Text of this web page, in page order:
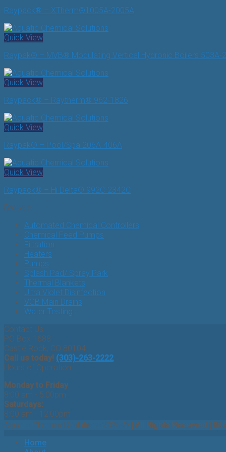
Raypack® – XTherm®1005A-2005A
Quick View
Raypak® – MVB® Modulating Vertical Hydronic Boilers 503A-
Quick View
Raypack® – Raytherm® 962-1826
Quick View
Raypak® – Pool/Spa 206A-406A
Quick View
Raypack® – Hi Delta® 992C-2342C
Browse
Automated Chemical Controllers
Chemical Feed Pumps
Filtration
Heaters
Pumps
Splash Pad/ Spray Park
Thermal Blankets
Ultra Violet Disinfection
VGB Main Drains
Water Testing
Contact Us
PO Box 1688
Castle Rock, CO 80104
Call us today! (303)-263-2222
Hours of Operation
Monday to Friday
8:00 am - 5:00pm
Saturdays:
8:00 am - 12:00pm
Aquatic Chemical Solutions 2026 ©
| All Rights Reserved |
Home